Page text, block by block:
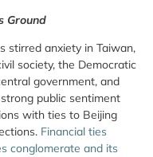
Ground
stirred anxiety in Taiwan,
society, the Democratic
government, and
public sentiment
with ties to Beijing
Financial ties
conglomerate and its